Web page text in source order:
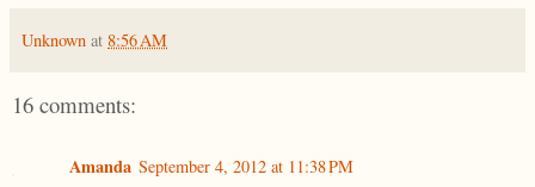
Unknown at 8:56 AM
16 comments:
Amanda September 4, 2012 at 11:38 PM